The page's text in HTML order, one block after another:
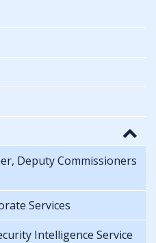
Deputy Commissioners
Services
Intelligence Service